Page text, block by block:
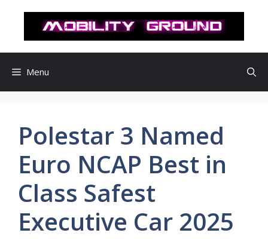
로
Menu
Polestar 3 Named
Euro NCAP Best in
Class Safest
Executive Car 2025